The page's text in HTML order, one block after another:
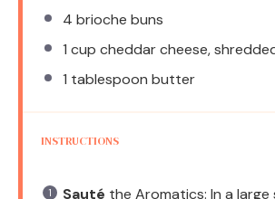
4 brioche buns
1 cup cheddar cheese,
1 tablespoon butter
INSTRUCTIONS
Sauté the Aromatics: In a large